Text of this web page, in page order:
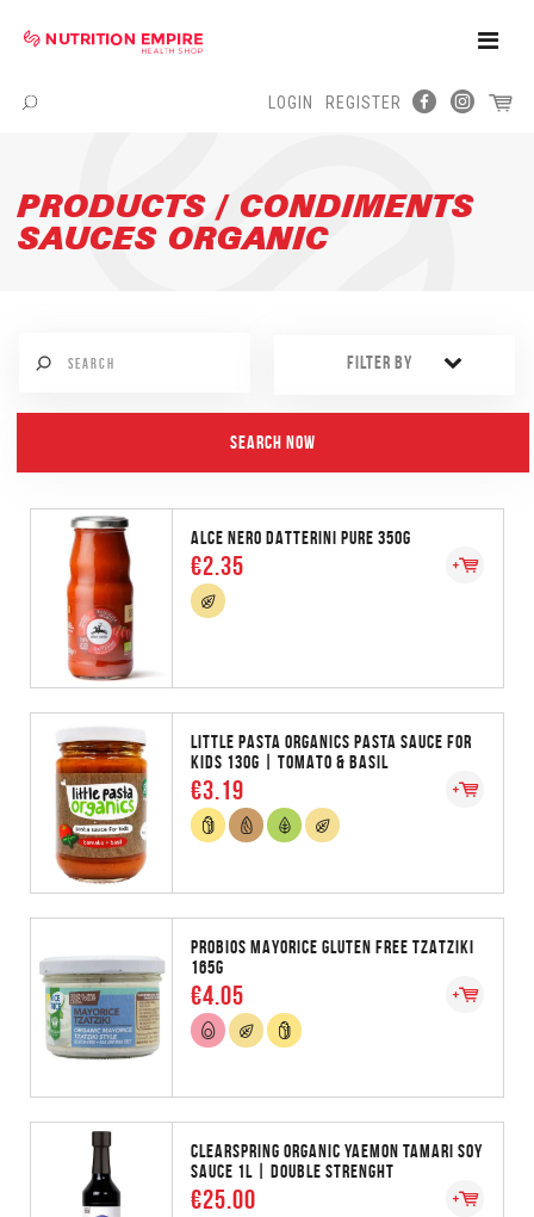
Toggle
Menu
LOGIN REGISTER
PRODUCTS / CONDIMENTS
SAUCES ORGANIC
FILTER BY
ALCE NERO DATTERINI PURE 350G
€2.35
LITTLE PASTA ORGANICS PASTA SAUCE FOR
KIDS 130G | TOMATO & BASIL
€3.19
PROBIOS MAYORICE GLUTEN FREE TZATZIKI
165G
€4.05
CLEARSPRING ORGANIC YAEMON TAMARI SOY
SAUCE 1L | DOUBLE STRENGHT
€25.00